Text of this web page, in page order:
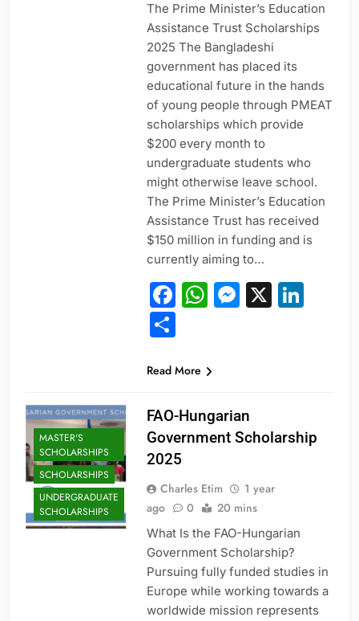
The Prime Minister’s Education
Assistance Trust Scholarships
2025 The Bangladeshi
government has placed its
educational future in the hands
of young people through PMEAT
scholarships which provide
$200 every month to
undergraduate students who
might otherwise leave school.
The Prime Minister’s Education
Assistance Trust has received
$150 million in funding and is
currently aiming to…
Facebook
WhatsApp
X
Share
Read More
MASTER'S
SCHOLARSHIPS
SCHOLARSHIPS
UNDERGRADUATE
SCHOLARSHIPS
FAO-Hungarian
Government Scholarship
2025
Charles Etim
1 year
ago
0 20 mins
What Is the FAO-Hungarian
Government Scholarship?
Pursuing fully funded studies in
Europe while working towards a
worldwide mission represents